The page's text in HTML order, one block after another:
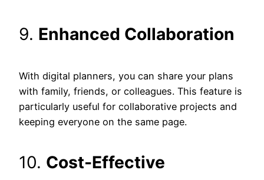
9. Enhanced Collaboration
With digital planners, you can share your plans
with family, friends, or colleagues. This feature is
particularly useful for collaborative projects and
keeping everyone on the same page.
10. Cost-Effective